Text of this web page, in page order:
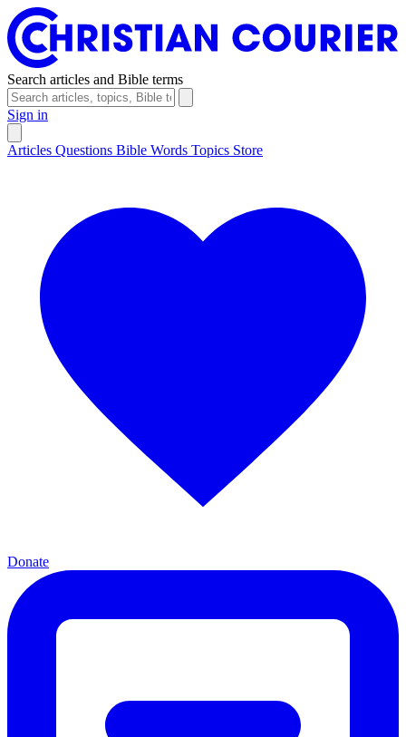
Search articles and Bible terms
Sign in
Articles Questions Bible Words Topics Store
Donate